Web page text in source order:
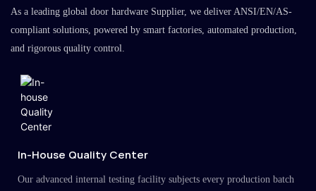
As a leading global door hardware Supplier, we deliver ANSI/EN/AS-
compliant solutions, powered by smart factories, automated production,
and rigorous quality control.
In-House Quality Center
Our advanced internal testing facility subjects every production batch